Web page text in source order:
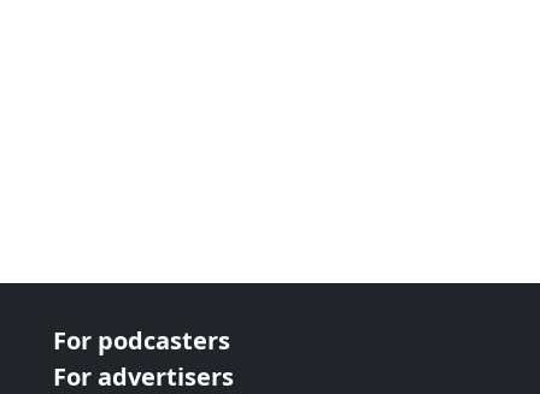
For podcasters
For advertisers